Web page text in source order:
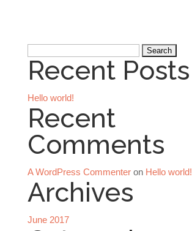
for:
Recent Posts
Hello world!
Recent
Comments
A WordPress Commenteron Hello world!
Archives
June 2017